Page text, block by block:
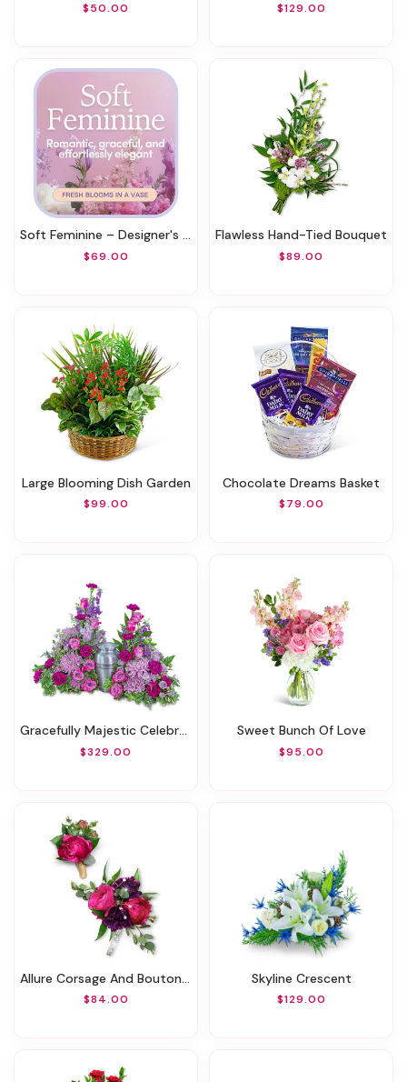
$50.00 $129.00
Soft Feminine – Designer's Choice
$69.00
Flawless Hand-Tied Bouquet
$89.00
Large Blooming Dish Garden
$99.00
Chocolate Dreams Basket
$79.00
Gracefully Majestic Celebration Of Life Surround
$329.00
Sweet Bunch Of Love
$95.00
Allure Corsage And Boutonniere Set
$84.00
Skyline Crescent
$129.00